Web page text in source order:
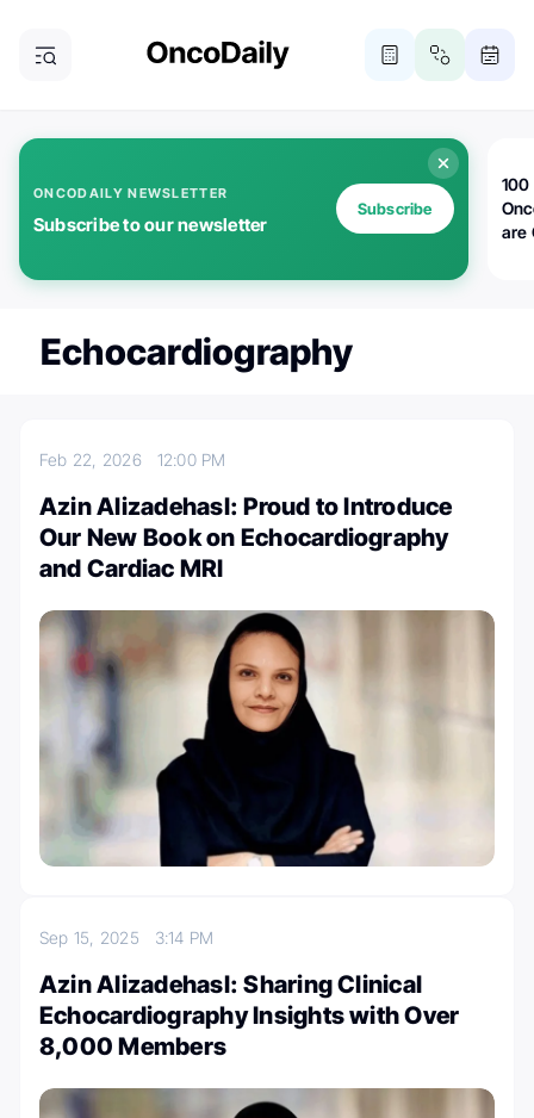
ONCODAILY NEWSLETTER
Subscribe to our newsletter
Subscribe
100
are
Echocardiography
Feb 22, 2026 12:00 PM
Azin Alizadehasl: Proud to Introduce
Our New Book on Echocardiography
and Cardiac MRI
Sep 15, 2025 3:14 PM
Azin Alizadehasl: Sharing Clinical
Echocardiography Insights with Over
8,000 Members